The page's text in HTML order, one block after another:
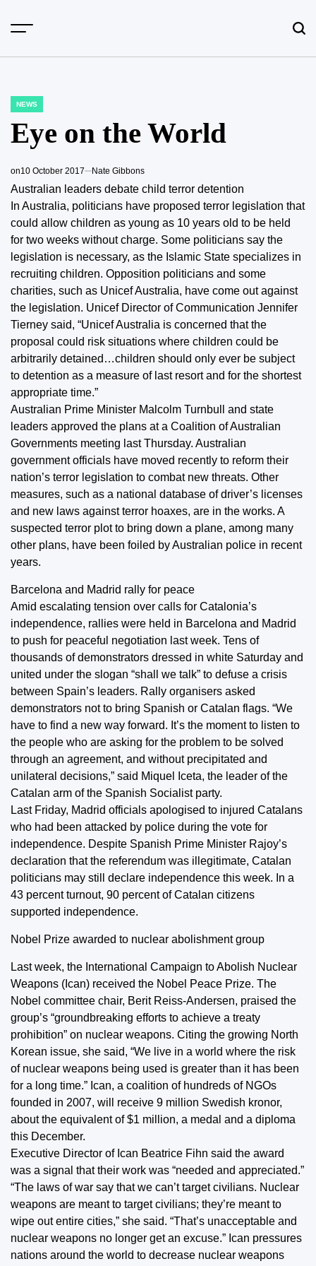
POSTED
NEWS
Eye on the World
on10 October 2017 Nate Gibbons
Australian leaders debate child terror detention
In Australia, politicians have proposed terror legislation that
could allow children as young as 10 years old to be held
for two weeks without charge. Some politicians say the
legislation is necessary, as the Islamic State specializes in
recruiting children. Opposition politicians and some
charities, such as Unicef Australia, have come out against
the legislation. Unicef Director of Communication Jennifer
Tierney said, “Unicef Australia is concerned that the
proposal could risk situations where children could be
arbitrarily detained…children should only ever be subject
to detention as a measure of last resort and for the shortest
appropriate time.”
Australian Prime Minister Malcolm Turnbull and state
leaders approved the plans at a Coalition of Australian
Governments meeting last Thursday. Australian
government officials have moved recently to reform their
nation’s terror legislation to combat new threats. Other
measures, such as a national database of driver’s licenses
and new laws against terror hoaxes, are in the works. A
suspected terror plot to bring down a plane, among many
other plans, have been foiled by Australian police in recent
years.
Barcelona and Madrid rally for peace
Amid escalating tension over calls for Catalonia’s
independence, rallies were held in Barcelona and Madrid
to push for peaceful negotiation last week. Tens of
thousands of demonstrators dressed in white Saturday and
united under the slogan “shall we talk” to defuse a crisis
between Spain’s leaders. Rally organisers asked
demonstrators not to bring Spanish or Catalan flags. “We
have to find a new way forward. It’s the moment to listen to
the people who are asking for the problem to be solved
through an agreement, and without precipitated and
unilateral decisions,” said Miquel Iceta, the leader of the
Catalan arm of the Spanish Socialist party.
Last Friday, Madrid officials apologised to injured Catalans
who had been attacked by police during the vote for
independence. Despite Spanish Prime Minister Rajoy’s
declaration that the referendum was illegitimate, Catalan
politicians may still declare independence this week. In a
43 percent turnout, 90 percent of Catalan citizens
supported independence.
Nobel Prize awarded to nuclear abolishment group
Last week, the International Campaign to Abolish Nuclear
Weapons (Ican) received the Nobel Peace Prize. The
Nobel committee chair, Berit Reiss-Andersen, praised the
group’s “groundbreaking efforts to achieve a treaty
prohibition” on nuclear weapons. Citing the growing North
Korean issue, she said, “We live in a world where the risk
of nuclear weapons being used is greater than it has been
for a long time.” Ican, a coalition of hundreds of NGOs
founded in 2007, will receive 9 million Swedish kronor,
about the equivalent of $1 million, a medal and a diploma
this December.
Executive Director of Ican Beatrice Fihn said the award
was a signal that their work was “needed and appreciated.”
“The laws of war say that we can’t target civilians. Nuclear
weapons are meant to target civilians; they’re meant to
wipe out entire cities,” she said. “That’s unacceptable and
nuclear weapons no longer get an excuse.” Ican pressures
nations around the world to decrease nuclear weapons